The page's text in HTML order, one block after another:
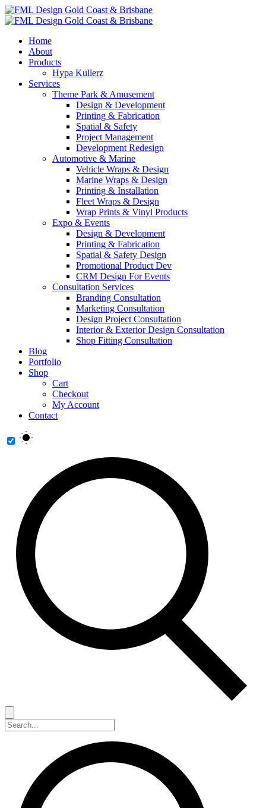
Home
About
Products
Hypa Kullerz
Services
Theme Park & Amusement
Design & Development
Printing & Fabrication
Spatial & Safety
Project Management
Development Redesign
Automotive & Marine
Vehicle Wraps & Design
Marine Wraps & Design
Printing & Installation
Fleet Wraps & Design
Wrap Prints & Vinyl Products
Expo & Events
Design & Development
Printing & Fabrication
Spatial & Safety Design
Promotional Product Dev
CRM Design For Events
Consultation Services
Branding Consultation
Marketing Consultation
Design Project Consultation
Interior & Exterior Design Consultation
Shop Fitting Consultation
Blog
Portfolio
Shop
Cart
Checkout
My Account
Contact